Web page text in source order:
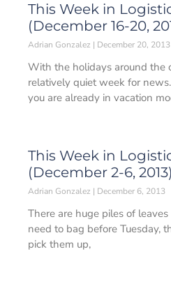
This Week in
(December 16-20,
Adrian Gonzalez December 20, 2013
With the holidays around the
relatively quiet week for
you are already in vacation
This Week in
(December 2-6, 2013)
Adrian Gonzalez December 6, 2013
There are huge piles of
need to bag before Tuesday,
pick them up,